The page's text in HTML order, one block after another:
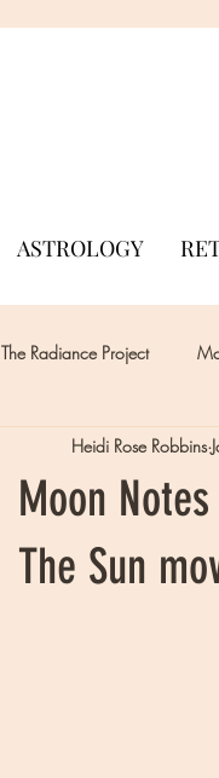
ASTROLOGY
The Radiance Project
Moon
The Sun
Heidi Rose Robbins